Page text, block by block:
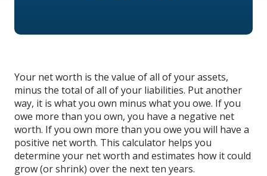
Your net worth is the value of all of your assets,
minus the total of all of your liabilities. Put another
way, it is what you own minus what you owe. If you
owe more than you own, you have a negative net
worth. If you own more than you owe you will have a
positive net worth. This calculator helps you
determine your net worth and estimates how it could
grow (or shrink) over the next ten years.